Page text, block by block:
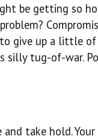
be getting so
give up a little
silly tug-of-war.
take hold.